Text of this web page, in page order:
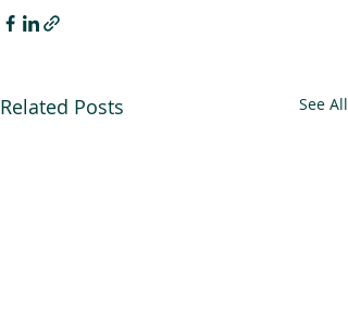
Related Posts See All